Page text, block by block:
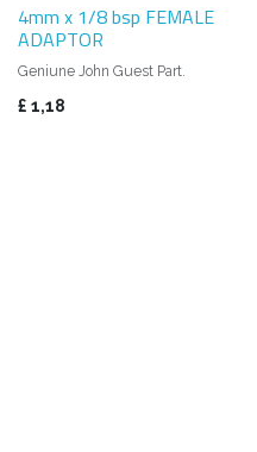
4mm x 1/8 bsp FEMALE
ADAPTOR
Geniune John Guest Part.
£ 1,18